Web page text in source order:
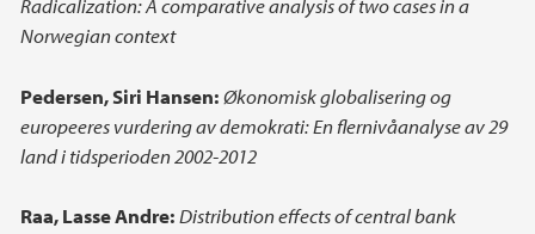
Radicalization: A comparative analysis of two cases in a
Norwegian context
Pedersen, Siri Hansen:Økonomisk globalisering og
europeeres vurdering av demokrati: En flernivåanalyse av 29
land i tidsperioden 2002-2012
Raa, Lasse Andre:Distribution effects of central bank